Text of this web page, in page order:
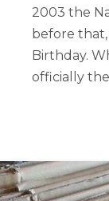
2003 the
before that,
Birthday.
officially the